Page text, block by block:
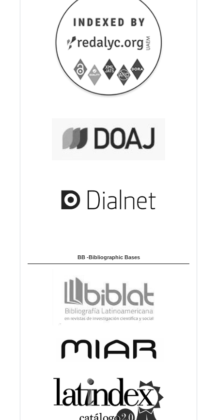
BB -Bibliographic Bases